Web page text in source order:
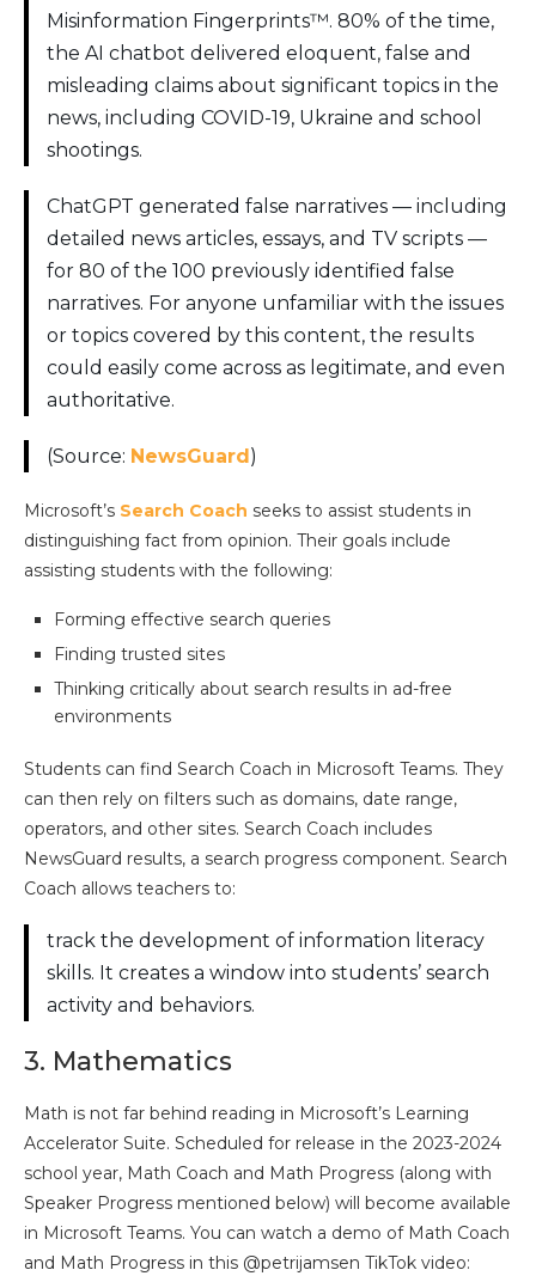
Misinformation Fingerprints™. 80% of the time,
the AI chatbot delivered eloquent, false and
misleading claims about significant topics in the
news, including COVID-19, Ukraine and school
shootings.
ChatGPT generated false narratives — including
detailed news articles, essays, and TV scripts —
for 80 of the 100 previously identified false
narratives. For anyone unfamiliar with the issues
or topics covered by this content, the results
could easily come across as legitimate, and even
authoritative.
(Source: NewsGuard)
Microsoft’s Search Coach seeks to assist students in
distinguishing fact from opinion. Their goals include
assisting students with the following:
Forming effective search queries
Finding trusted sites
Thinking critically about search results in ad-free
environments
Students can find Search Coach in Microsoft Teams. They
can then rely on filters such as domains, date range,
operators, and other sites. Search Coach includes
NewsGuard results, a search progress component. Search
Coach allows teachers to:
track the development of information literacy
skills. It creates a window into students’ search
activity and behaviors.
3. Mathematics
Math is not far behind reading in Microsoft’s Learning
Accelerator Suite. Scheduled for release in the 2023-2024
school year, Math Coach and Math Progress (along with
Speaker Progress mentioned below) will become available
in Microsoft Teams. You can watch a demo of Math Coach
and Math Progress in this @petrijamsen TikTok video: